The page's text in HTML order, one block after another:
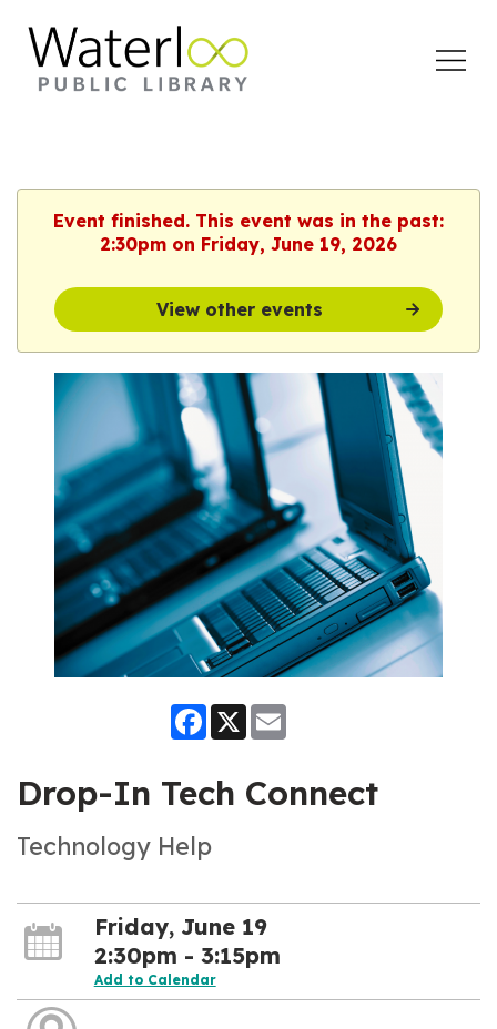
Event finished. This event was in the past:
2:30pm on Friday, June 19, 2026
View other events
Facebook
X
Drop-In Tech Connect
Technology Help
Friday, June 19
2:30pm - 3:15pm
Add to Calendar